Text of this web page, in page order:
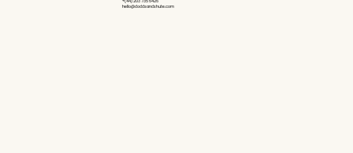
hello@doddsandshute.com